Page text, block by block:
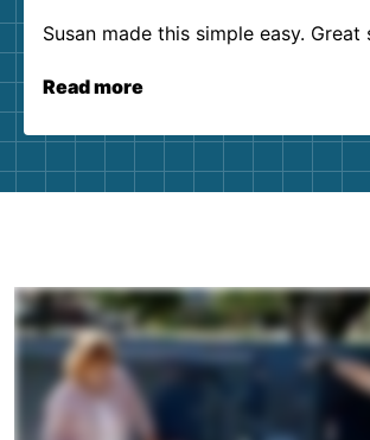
Susan made this simple easy. Great
Read more